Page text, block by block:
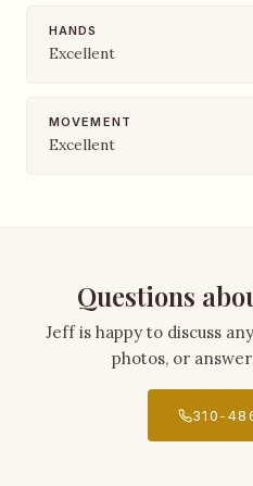
HANDS
Excellent
MOVEMENT
Excellent
Questions
Jeff is happy to discuss
photos, or
310-